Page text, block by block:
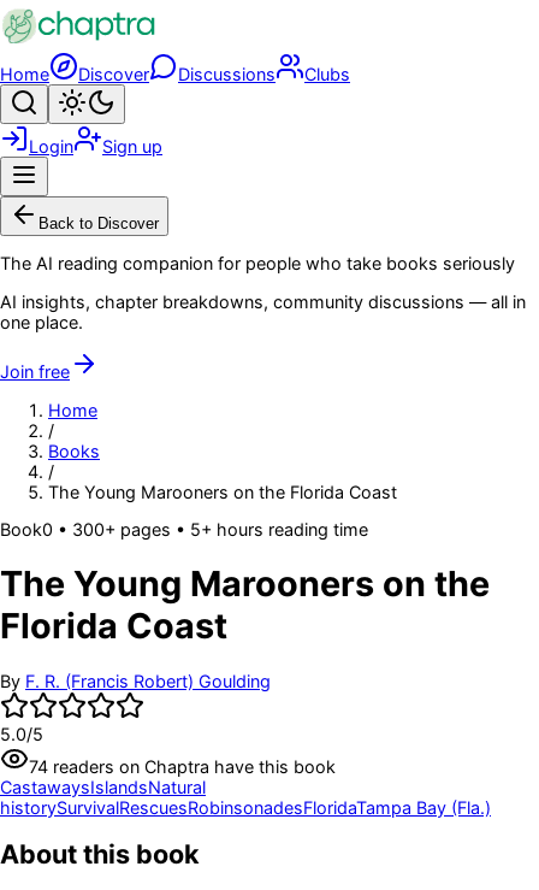
Skip to main content
Home Discover Discussions Clubs
Search
Login Sign up
Back to Discover
The AI reading companion for people who take books seriously
AI insights, chapter breakdowns, community discussions — all in
one place.
Join free
Home
/
Books
/
The Young Marooners on the Florida Coast
Book0 • 300+ pages • 5+ hours reading time
The Young Marooners on the
Florida Coast
By F. R. (Francis Robert) Goulding
5.0/5
74 readers on Chaptra have this book
CastawaysIslandsNatural
historySurvivalRescuesRobinsonadesFloridaTampa Bay (Fla.)
About this book